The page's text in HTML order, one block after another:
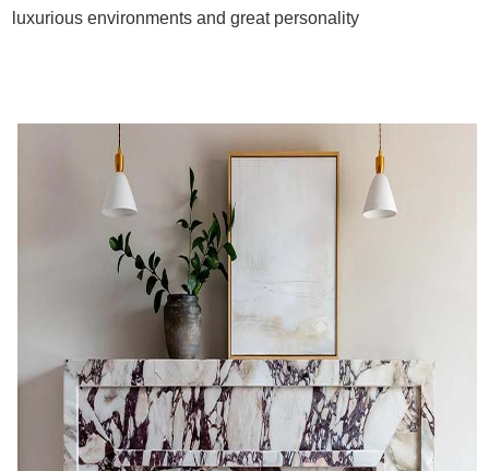
luxurious environments and great personality